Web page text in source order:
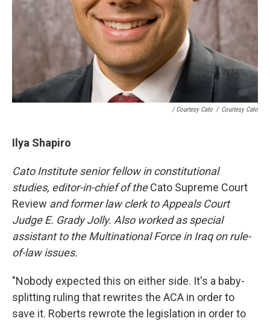
/ Courtesy Cato / Courtesy Cato
Ilya Shapiro
Cato Institute senior fellow in constitutional
studies, editor-in-chief of theCato Supreme Court
Review and former law clerk to Appeals Court
Judge E. Grady Jolly. Also worked asspecial
assistant to the Multinational Force in Iraq on rule-
of-law issues.
"Nobody expected this on either side. It's a baby-
splitting ruling that rewrites the ACA in order to
save it. Roberts rewrote the legislation in order to